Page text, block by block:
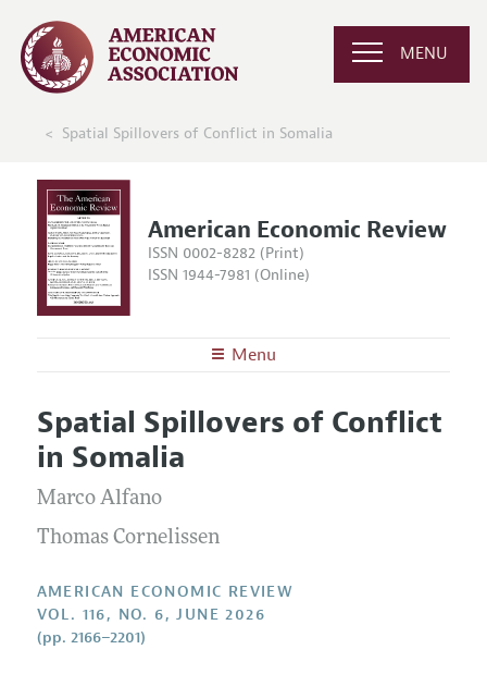
MENU
Spatial Spillovers of Conflict in Somalia
American Economic Review
ISSN 0002-8282 (Print)
ISSN 1944-7981 (Online)
Menu
Editors
Editorial Policy
Annual Report of the Editor
Editorial Process: Discussions with the Editors
Contact Information
Articles and Issues
Current Issue
All Issues
Forthcoming Articles
Accepted Article Guidelines
Style Guide
Reviewer Guidelines
Spatial Spillovers of Conflict
in Somalia
Marco Alfano
Thomas Cornelissen
AMERICAN ECONOMIC REVIEW
VOL. 116, NO. 6, JUNE 2026
(pp. 2166–2201)